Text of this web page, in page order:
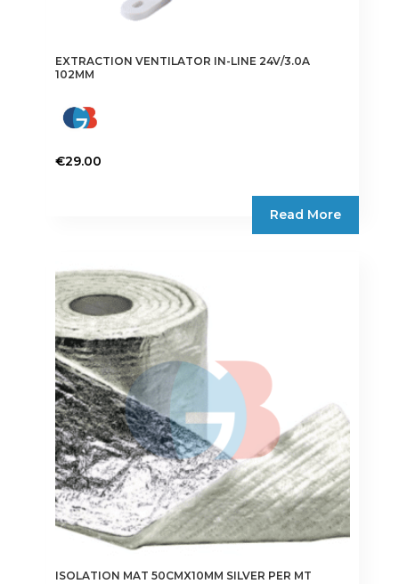
EXTRACTION VENTILATOR IN-LINE 24V/3.0A
102MM
€29.00
Read More
ISOLATION MAT 50CMX10MM SILVER PER MT